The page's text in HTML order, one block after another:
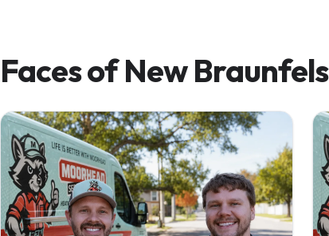
Faces of New Braunfels